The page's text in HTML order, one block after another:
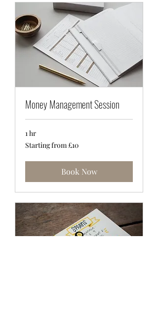
Money Management Session
1 hr
Starting
from
Starting from £10
Book Now